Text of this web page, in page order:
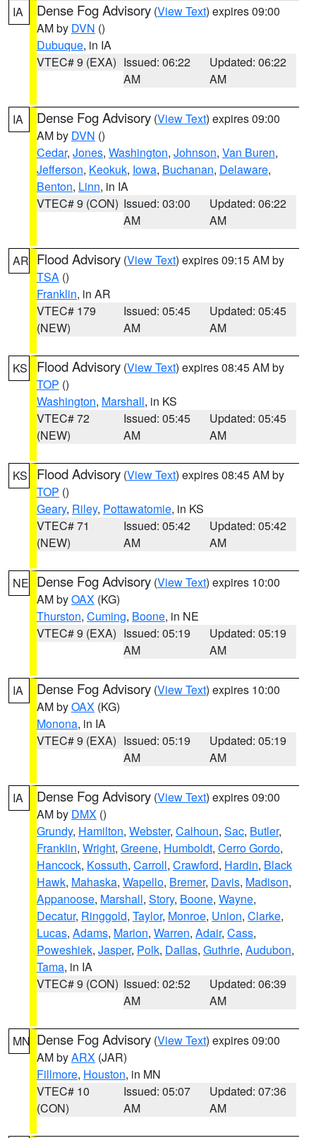
IA Dense Fog Advisory (View Text) expires 09:00
AM by DVN ()
Dubuque, in IA
VTEC# 9 (EXA) Issued: 06:22
AM
Updated: 06:22
AM
IA Dense Fog Advisory (View Text) expires 09:00
AM by DVN ()
Cedar, Jones, Washington, Johnson, Van Buren,
Jefferson, Keokuk, Iowa, Buchanan, Delaware,
Benton, Linn, in IA
VTEC# 9 (CON) Issued: 03:00
AM
Updated: 06:22
AM
AR Flood Advisory (View Text) expires 09:15 AM by
TSA ()
Franklin, in AR
VTEC# 179
(NEW)
Issued: 05:45
AM
Updated: 05:45
AM
KS Flood Advisory (View Text) expires 08:45 AM by
TOP ()
Washington, Marshall, in KS
VTEC# 72
(NEW)
Issued: 05:45
AM
Updated: 05:45
AM
KS Flood Advisory (View Text) expires 08:45 AM by
TOP ()
Geary, Riley, Pottawatomie, in KS
VTEC# 71
(NEW)
Issued: 05:42
AM
Updated: 05:42
AM
NE Dense Fog Advisory (View Text) expires 10:00
AM byOAX (KG)
Thurston, Cuming, Boone, in NE
VTEC# 9 (EXA) Issued: 05:19
AM
Updated: 05:19
AM
IA Dense Fog Advisory (View Text) expires 10:00
AM byOAX (KG)
Monona, in IA
VTEC# 9 (EXA) Issued: 05:19
AM
Updated: 05:19
AM
IA Dense Fog Advisory (View Text) expires 09:00
AM by DMX ()
Grundy, Hamilton, Webster, Calhoun, Sac, Butler,
Franklin, Wright, Greene, Humboldt, Cerro Gordo,
Hancock, Kossuth, Carroll, Crawford, Hardin, Black
Hawk, Mahaska, Wapello, Bremer, Davis, Madison,
Appanoose, Marshall, Story, Boone, Wayne,
Decatur, Ringgold, Taylor, Monroe, Union, Clarke,
Lucas, Adams, Marion, Warren, Adair, Cass,
Poweshiek, Jasper, Polk, Dallas, Guthrie, Audubon,
Tama, in IA
VTEC# 9 (CON) Issued: 02:52
AM
Updated: 06:39
AM
MN Dense Fog Advisory (View Text) expires 09:00
AM byARX (JAR)
Fillmore, Houston, in MN
VTEC# 10
(CON)
Issued: 05:07
AM
Updated: 07:36
AM